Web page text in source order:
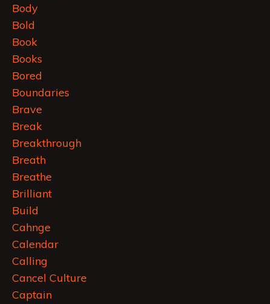
Body
Bold
Book
Books
Bored
Boundaries
Brave
Break
Breakthrough
Breath
Breathe
Brilliant
Build
Cahnge
Calendar
Calling
Cancel Culture
Captain